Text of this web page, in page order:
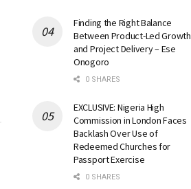
Finding the Right Balance
Between Product-Led Growth
and Project Delivery – Ese
Onogoro
0 SHARES
EXCLUSIVE: Nigeria High
Commission in London Faces
Backlash Over Use of
Redeemed Churches for
Passport Exercise
0 SHARES